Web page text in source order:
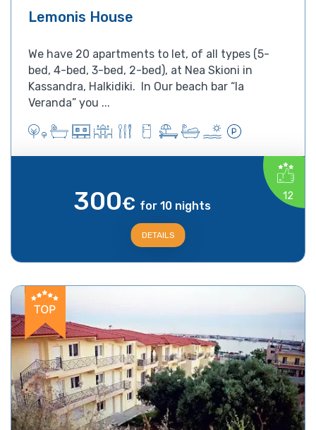
Lemonis House
We have 20 apartments to let, of all types (5-
bed, 4-bed, 3-bed, 2-bed), at Nea Skioni in
Kassandra, Halkidiki. In Our beach bar “la
Veranda” you ...
12
300€ for 10 nights
DETAILS